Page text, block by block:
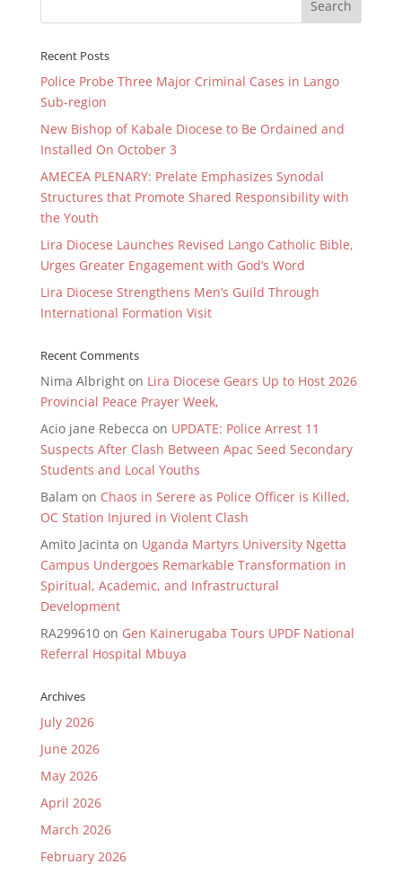
Recent Posts
Police Probe Three Major Criminal Cases in Lango
Sub-region
New Bishop of Kabale Diocese to Be Ordained and
Installed On October 3
AMECEA PLENARY: Prelate Emphasizes Synodal
Structures that Promote Shared Responsibility with
the Youth
Lira Diocese Launches Revised Lango Catholic Bible,
Urges Greater Engagement with God’s Word
Lira Diocese Strengthens Men’s Guild Through
International Formation Visit
Recent Comments
Nima Albrighton Lira Diocese Gears Up to Host 2026
Provincial Peace Prayer Week,
Acio jane Rebecca on UPDATE: Police Arrest 11
Suspects After Clash Between Apac Seed Secondary
Students and Local Youths
Balam on Chaos in Serere as Police Officer is Killed,
OC Station Injured in Violent Clash
Amito Jacinta on Uganda Martyrs University Ngetta
Campus Undergoes Remarkable Transformation in
Spiritual, Academic, and Infrastructural
Development
RA299610on Gen Kainerugaba Tours UPDF National
Referral Hospital Mbuya
Archives
July 2026
June 2026
May 2026
April 2026
March 2026
February 2026